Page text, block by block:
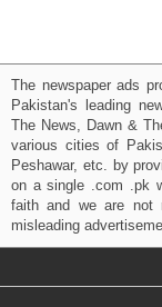
The newspaper ads
Pakistan's leading
The News, Dawn &
various cities of
Peshawar, etc. by
on a single .com .pk
faith and we are not
misleading